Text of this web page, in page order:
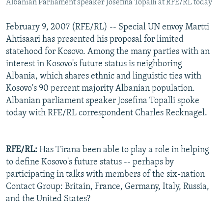
Albanian Parliament speaker Josefina Topalli at RFE/RL today
February 9, 2007 (RFE/RL) -- Special UN envoy Martti
Ahtisaari has presented his proposal for limited
statehood for Kosovo. Among the many parties with an
interest in Kosovo's future status is neighboring
Albania, which shares ethnic and linguistic ties with
Kosovo's 90 percent majority Albanian population.
Albanian parliament speaker Josefina Topalli spoke
today with RFE/RL correspondent Charles Recknagel.
RFE/RL: Has Tirana been able to play a role in helping
to define Kosovo's future status -- perhaps by
participating in talks with members of the six-nation
Contact Group: Britain, France, Germany, Italy, Russia,
and the United States?